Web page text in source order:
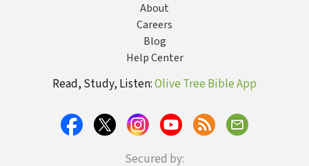
About
Careers
Blog
Help Center
Read, Study, Listen:Olive Tree Bible App
Secured by: